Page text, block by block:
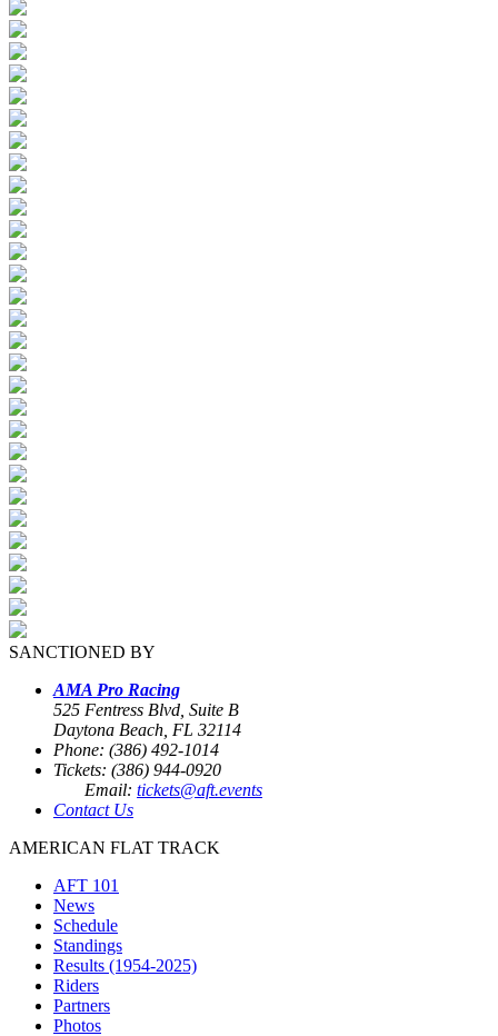
SANCTIONED BY
AMA Pro Racing
525 Fentress Blvd, Suite B
Daytona Beach, FL 32114
Phone: (386) 492-1014
Tickets: (386) 944-0920
Email: tickets@aft.events
Contact Us
AMERICAN FLAT TRACK
AFT 101
News
Schedule
Standings
Results (1954-2025)
Riders
Partners
Photos